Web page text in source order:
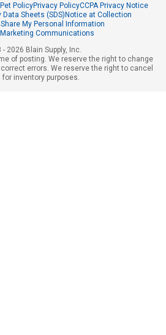
Pet PolicyPrivacy PolicyCCPA Privacy Notice
Data Sheets (SDS)Notice at Collection
My Personal Information
Communications
2026 Blain Supply, Inc.
of posting. We reserve the right to change
errors. We reserve the right to cancel
for inventory purposes.